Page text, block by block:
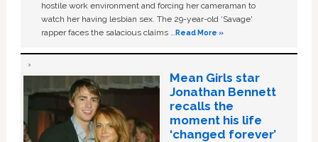
hostile work environment and forcing her cameraman to
watch her having lesbian sex. The 29-year-old ‘Savage'
rapper faces the salacious claims …Read More »
Mean Girls star
Jonathan Bennett
recalls the
moment his life
‘changed forever’